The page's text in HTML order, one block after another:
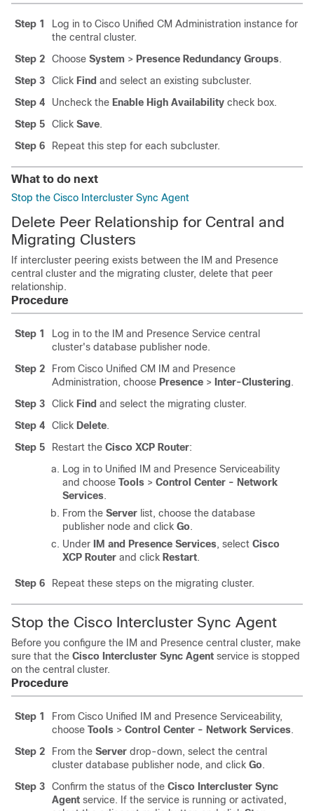
Step 1
Log in to Cisco Unified CM Administration instance for
the central cluster.
Step 2
Choose System > Presence Redundancy Groups.
Step 3
Click Find and select an existing subcluster.
Step 4
Uncheck the Enable High Availability check box.
Step 5
Click Save.
Step 6
Repeat this step for each subcluster.
What to do next
Stop the Cisco Intercluster Sync Agent
Delete Peer Relationship for Central and
Migrating Clusters
If intercluster peering exists between the IM and Presence
central cluster and the migrating cluster, delete that peer
relationship.
Procedure
Step 1
Log in to the IM and Presence Service central
cluster's database publisher node.
Step 2
From Cisco Unified CM IM and Presence
Administration, choose Presence > Inter-Clustering.
Step 3
Click Find and select the migrating cluster.
Step 4
Click Delete.
Step 5
Restart the Cisco XCP Router:
Log in to Unified IM and Presence Serviceability
and choose Tools > Control Center - Network
Services.
From the Server list, choose the database
publisher node and click Go.
Under
IM and Presence Services, select Cisco
XCP Router and click Restart.
Step 6 Repeat these steps on the migrating cluster.
Stop the Cisco Intercluster Sync Agent
Before you configure the IM and Presence central cluster, make
sure that the Cisco Intercluster Sync Agent service is stopped
on the central cluster.
Procedure
Step 1
From Cisco Unified IM and Presence Serviceability,
choose Tools > Control Center - Network Services.
Step 2
From the Server drop-down, select the central
cluster database publisher node, and click Go.
Step 3
Confirm the status of the Cisco Intercluster Sync
Agent service. If the service is running or activated,